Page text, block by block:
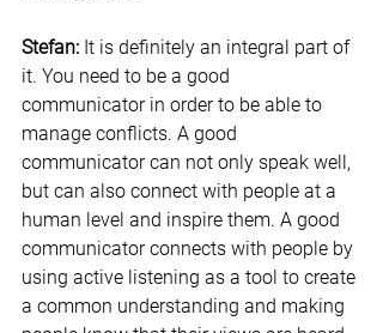
Stefan: It is definitely an integral part of
it. You need to be a good
communicator in order to be able to
manage conflicts. A good
communicator can not only speak well,
but can also connect with people at a
human level and inspire them. A good
communicator connects with people by
using active listening as a tool to create
a common understanding and making